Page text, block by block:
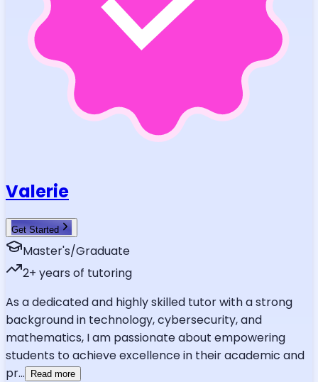
Valerie
Get Started
Master's/Graduate
2+ years of tutoring
As a dedicated and highly skilled tutor with a strong
background in technology, cybersecurity, and
mathematics, I am passionate about empowering
students to achieve excellence in their academic and
pr... Read more